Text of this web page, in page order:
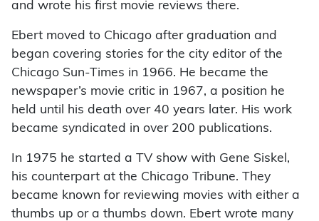
and wrote his first movie reviews there.
Ebert moved to Chicago after graduation and
began covering stories for the city editor of the
Chicago Sun-Times in 1966. He became the
newspaper’s movie critic in 1967, a position he
held until his death over 40 years later. His work
became syndicated in over 200 publications.
In 1975 he started a TV show with Gene Siskel,
his counterpart at the Chicago Tribune. They
became known for reviewing movies with either a
thumbs up or a thumbs down. Ebert wrote many